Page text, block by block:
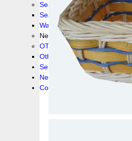
Seagrass and Water hyacinth
Seagrass
Water hyacinth
New collection !
OTHER PRODUCS
Others
Service
News!
Contacts